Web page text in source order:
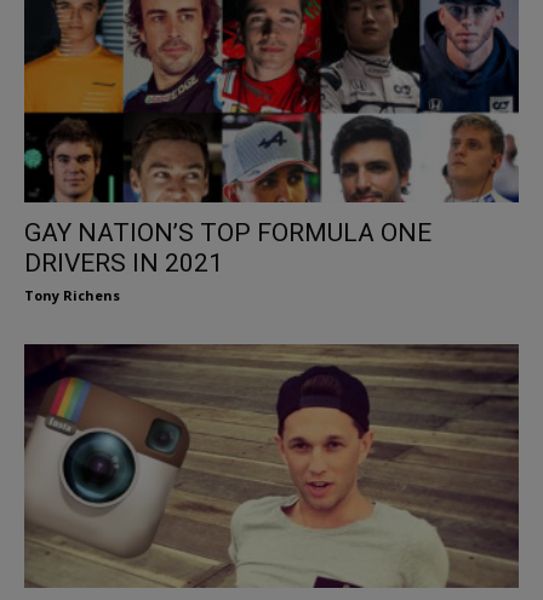
GAY NATION’S TOP FORMULA ONE
DRIVERS IN 2021
Tony Richens